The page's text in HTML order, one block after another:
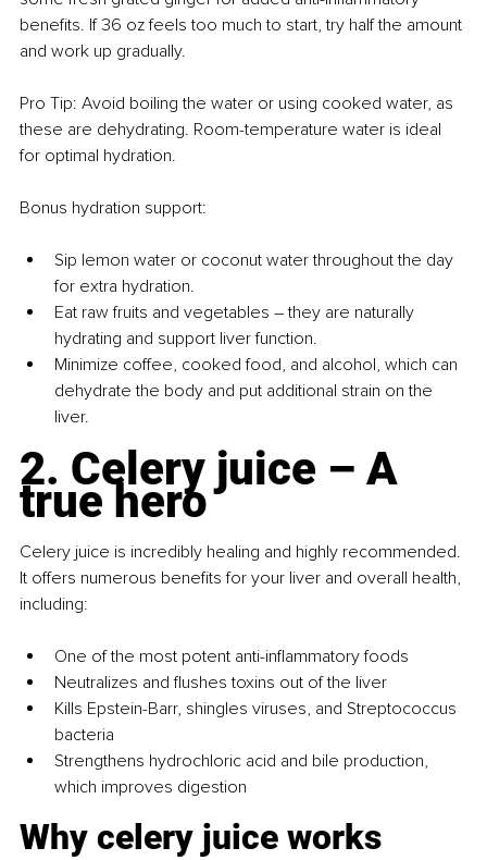
benefits. If 36 oz feels too much to start, try half the amount
and work up gradually.
Pro Tip: Avoid boiling the water or using cooked water, as
these are dehydrating. Room-temperature water is ideal
for optimal hydration.
Bonus hydration support:
Sip lemon water or coconut water throughout the day
for extra hydration.
Eat raw fruits and vegetables – they are naturally
hydrating and support liver function.
Minimize coffee, cooked food, and alcohol, which can
dehydrate the body and put additional strain on the
liver.
2. Celery juice – A
true hero
Celery juice is incredibly healing and highly recommended.
It offers numerous benefits for your liver and overall health,
including:
One of the most potent anti-inflammatory foods
Neutralizes and flushes toxins out of the liver
Kills Epstein-Barr, shingles viruses, and Streptococcus
bacteria
Strengthens hydrochloric acid and bile production,
which improves digestion
Why celery juice works